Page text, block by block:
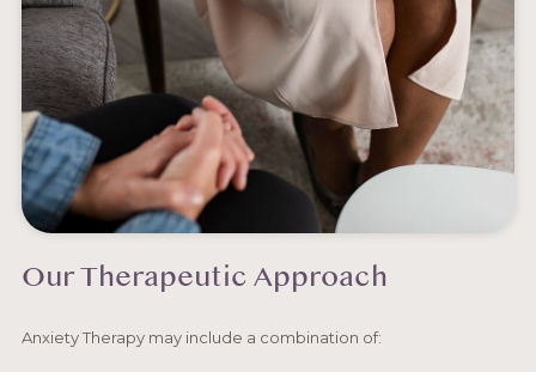
Our Therapeutic Approach
Anxiety Therapy may include a combination of: